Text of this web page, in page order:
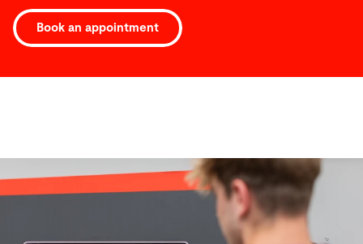
Book an appointment